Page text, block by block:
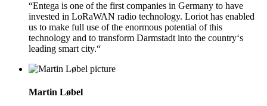
“Entega is one of the first companies in Germany to have
invested in LoRaWAN radio technology. Loriot has enabled
us to make full use of the enormous potential of this
technology and to transform Darmstadt into the country‘s
leading smart city.“
Martin Løbel